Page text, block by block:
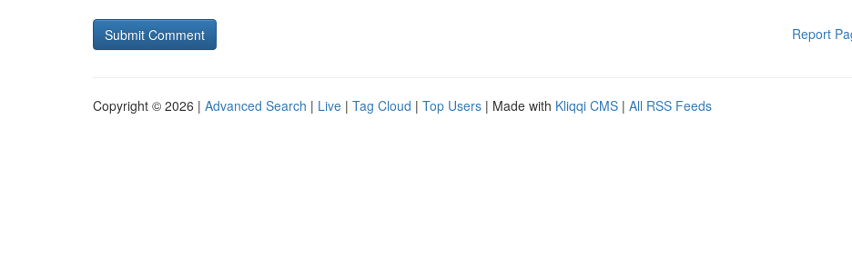
Report
Copyright © 2026 | Advanced Search | Live | Tag Cloud | Top Users | Made with Kliqqi CMS | All RSS Feeds